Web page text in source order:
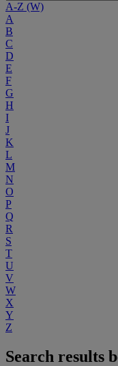
A-Z (W)
A
B
C
D
E
F
G
H
I
J
K
L
M
N
O
P
Q
R
S
T
U
V
W
X
Y
Z
Search results